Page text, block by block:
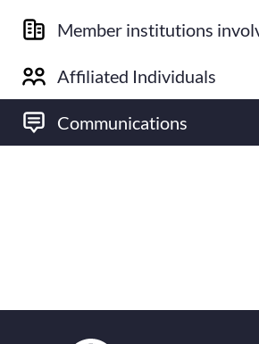
Member institutions
Affiliated Individuals
Communications